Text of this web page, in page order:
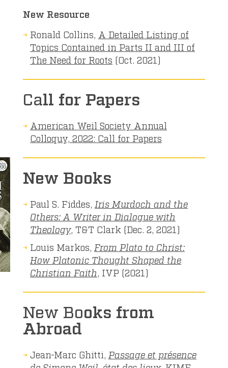
New Resource
Ronald Collins, A Detailed Listing of
Topics Contained in Parts II and III of
The Need for Roots (Oct. 2021)
Call for Papers
American Weil Society Annual
Colloquy, 2022: Call for Papers
New Books
Paul S. Fiddes, Iris Murdoch and the
Others: A Writer in Dialogue with
Theology, T&T Clark (Dec. 2, 2021)
Louis Markos, From Plato to Christ:
How Platonic Thought Shaped the
Christian Faith , IVP (2021)
New Books from
Abroad
Jean-Marc Ghitti, Passage et présence